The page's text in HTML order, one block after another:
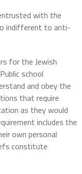
with the
indifferent to anti-
for the Jewish
school
and obey the
that require
as they would
includes the
own personal
constitute